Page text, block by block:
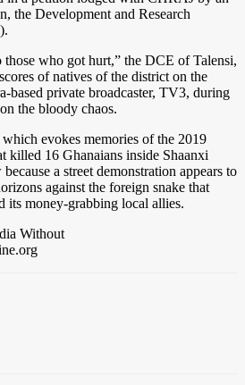
the Development and Research
who got hurt,” the DCE of Talensi,
of natives of the district on the
based private broadcaster, TV3, during
the bloody chaos.
evokes memories of the 2019
killed 16 Ghanaians inside Shaanxi
a street demonstration appears to
against the foreign snake that
its money-grabbing local allies.
Without